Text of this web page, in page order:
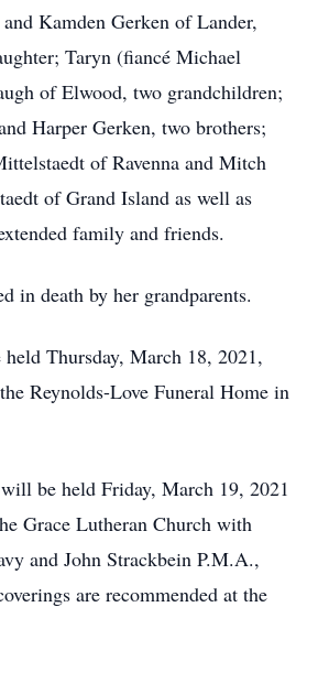
Kamden Gerken of Lander,
Taryn (fiancé Michael
of Elwood, two grandchildren;
Harper Gerken, two brothers;
of Ravenna and Mitch
of Grand Island as well as
family and friends.
in death by her grandparents.
Thursday, March 18, 2021,
Reynolds-Love Funeral Home in
be held Friday, March 19, 2021
Grace Lutheran Church with
and John Strackbein P.M.A.,
are recommended at the